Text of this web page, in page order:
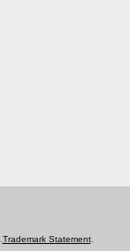
Trademark Statement.